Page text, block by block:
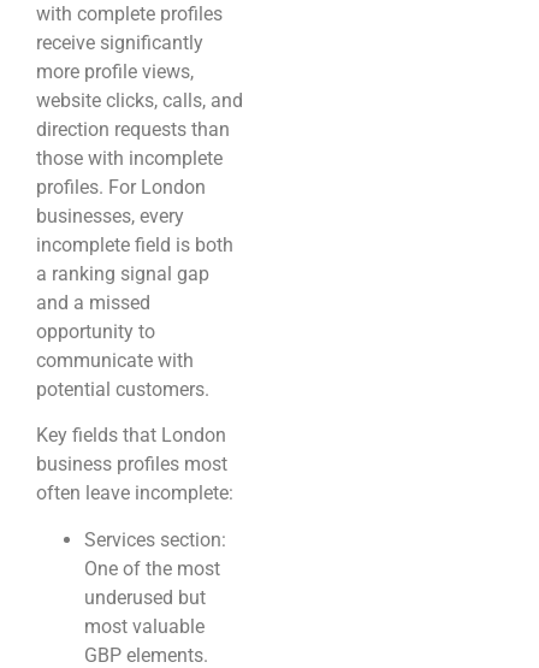
with complete profiles
receive significantly
more profile views,
website clicks, calls, and
direction requests than
those with incomplete
profiles. For London
businesses, every
incomplete field is both
a ranking signal gap
and a missed
opportunity to
communicate with
potential customers.
Key fields that London
business profiles most
often leave incomplete:
Services section:
One of the most
underused but
most valuable
GBP elements.